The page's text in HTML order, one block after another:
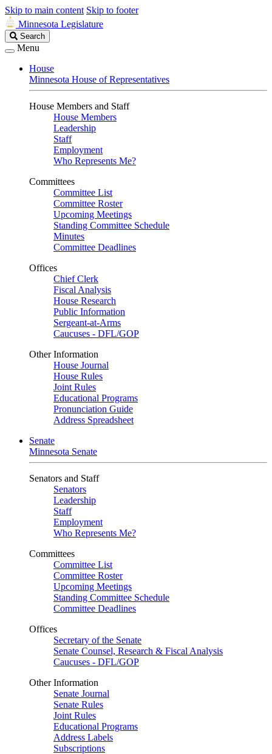
Skip to main content Skip to footer
Minnesota Legislature
Search
Legislature
Search
Menu
House
Minnesota House of Representatives
House Members and Staff
House Members
Leadership
Staff
Employment
Who Represents Me?
Committees
Committee List
Committee Roster
Upcoming Meetings
Standing Committee Schedule
Minutes
Committee Deadlines
Offices
Chief Clerk
Fiscal Analysis
House Research
Public Information
Sergeant-at-Arms
Caucuses - DFL/GOP
Other Information
House Journal
House Rules
Joint Rules
Educational Programs
Pronunciation Guide
Address Spreadsheet
Senate
Minnesota Senate
Senators and Staff
Senators
Leadership
Staff
Employment
Who Represents Me?
Committees
Committee List
Committee Roster
Upcoming Meetings
Standing Committee Schedule
Committee Deadlines
Offices
Secretary of the Senate
Senate Counsel, Research & Fiscal Analysis
Caucuses - DFL/GOP
Other Information
Senate Journal
Senate Rules
Joint Rules
Educational Programs
Address Labels
Subscriptions